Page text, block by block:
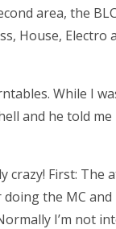
area, the
House, Electro
While I
and he told
crazy! First: The
the MC
I’m not